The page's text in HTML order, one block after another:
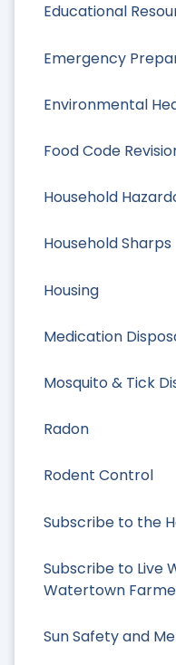
Educational
Emergency
Environmental
Food Code
Household
Household Sharps
Housing
Medication
Mosquito & Tick
Radon
Rodent Control
Subscribe to the
Subscribe to Live
Watertown
Sun Safety and